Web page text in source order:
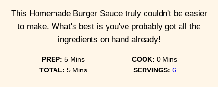
This Homemade Burger Sauce truly couldn't be easier
to make. What's best is you've probably got all the
ingredients on hand already!
PREP:5minutes
Mins COOK:0minutes
Mins
TOTAL:5minutes
Mins SERVINGS: 6